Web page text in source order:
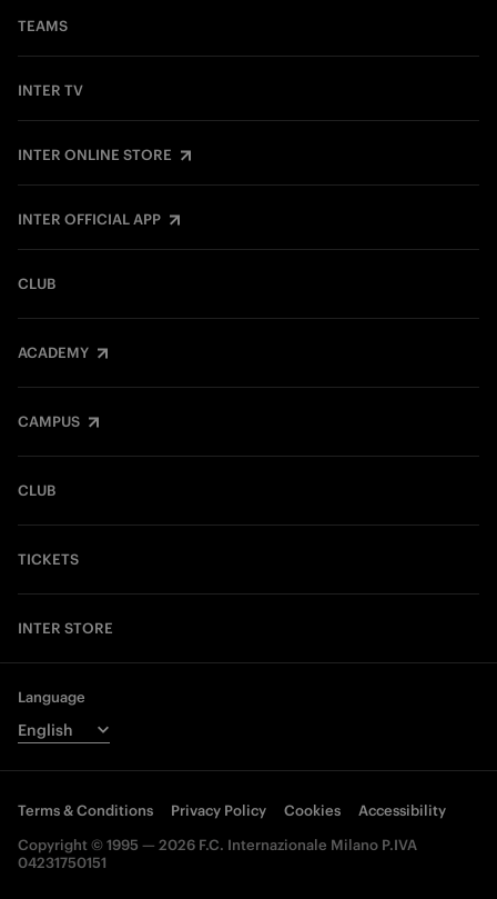
TEAMS
INTER TV
INTER ONLINE STORE
INTER OFFICIAL APP
CLUB
ACADEMY
CAMPUS
CLUB
TICKETS
INTER STORE
Language
Terms & Conditions Privacy Policy Cookies
Accessibility
Copyright © 1995 — 2026 F.C. Internazionale Milano P.IVA
04231750151